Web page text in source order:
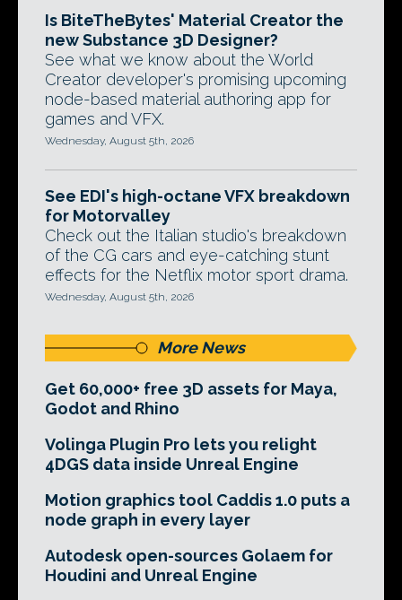
Is BiteTheBytes' Material Creator the
new Substance 3D Designer?
See what we know about the World
Creator developer's promising upcoming
node-based material authoring app for
games and VFX.
Wednesday, August 5th, 2026
See EDI's high-octane VFX breakdown
for Motorvalley
Check out the Italian studio's breakdown
of the CG cars and eye-catching stunt
effects for the Netflix motor sport drama.
Wednesday, August 5th, 2026
More News
Get 60,000+ free 3D assets for Maya,
Godot and Rhino
Volinga Plugin Pro lets you relight
4DGS data inside Unreal Engine
Motion graphics tool Caddis 1.0 puts a
node graph in every layer
Autodesk open-sources Golaem for
Houdini and Unreal Engine